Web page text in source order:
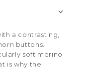
a contrasting,
buttons.
soft merino
is why the